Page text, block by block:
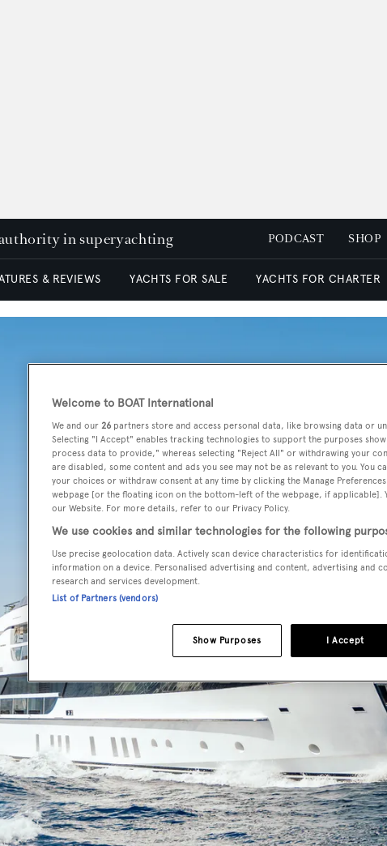
in superyachting PODCAST SHOP
& REVIEWS YACHTS FOR SALE YACHTS FOR CHARTER
Welcome to BOAT International
We and our 26 partners store and access personal data, like browsing data or
Selecting "I Accept" enables tracking technologies to support the purposes
process data to provide," whereas selecting "Reject All" or withdrawing your
are disabled, some content and ads you see may not be as relevant to you. You
your choices or withdraw consent at any time by clicking the Manage
webpage [or the floating icon on the bottom-left of the webpage, if applicable].
our Website. For more details, refer to our Privacy Policy.
We use cookies and similar technologies for the following
Use precise geolocation data. Actively scan device characteristics for
information on a device. Personalised advertising and content, advertising and
research and services development.
List of Partners (vendors)
I Accept
Show Purposes